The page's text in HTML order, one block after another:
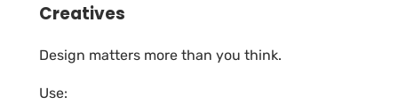
Creatives
Design matters more than you think.
Use: